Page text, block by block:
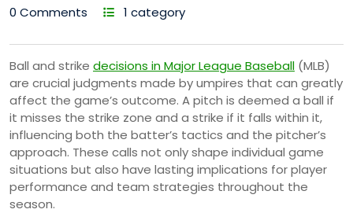
0 Comments
1 category
Ball and strike decisions in Major League Baseball (MLB)
are crucial judgments made by umpires that can greatly
affect the game’s outcome. A pitch is deemed a ball if
it misses the strike zone and a strike if it falls within it,
influencing both the batter’s tactics and the pitcher’s
approach. These calls not only shape individual game
situations but also have lasting implications for player
performance and team strategies throughout the
season.